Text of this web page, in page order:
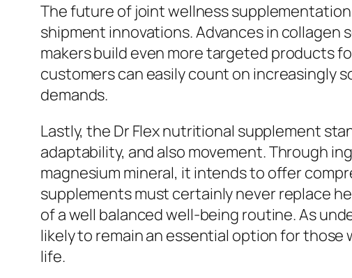
The future of joint wellness
shipment innovations. Advances in collagen
makers build even more targeted products
customers can easily count on increasingly
demands.
Lastly, the Dr Flex nutritional supplement
adaptability, and also movement. Through
magnesium mineral, it intends to offer
supplements must certainly never replace
of a well balanced well-being routine. As
likely to remain an essential option for
life.